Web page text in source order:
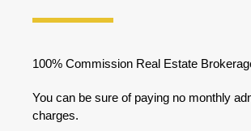
100% Commission Real Estate
You can be sure of paying no monthly
charges.